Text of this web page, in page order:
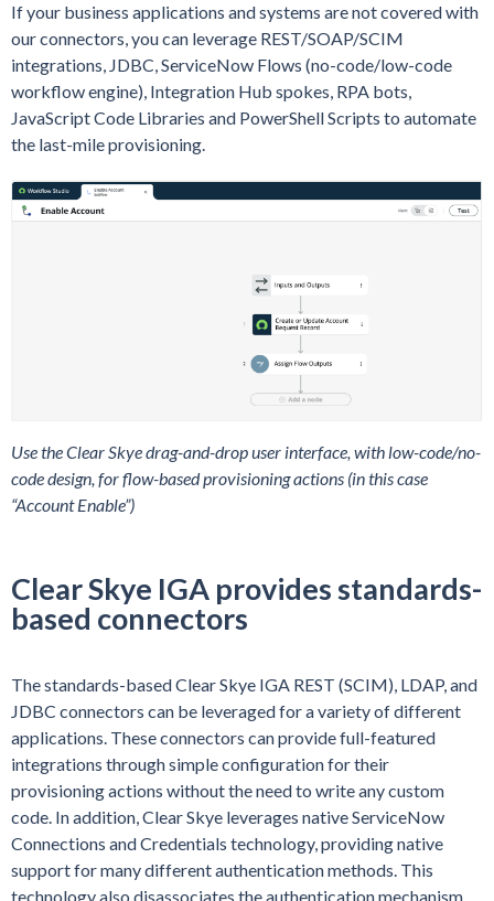
If your business applications and systems are not covered with
our connectors, you can leverage REST/SOAP/SCIM
integrations, JDBC, ServiceNow Flows (no-code/low-code
workflow engine), Integration Hub spokes, RPA bots,
JavaScript Code Libraries and PowerShell Scripts to automate
the last-mile provisioning.
Use the Clear Skye drag-and-drop user interface, with low-code/no-
code design, for flow-based provisioning actions (in this case
“Account Enable”)
Clear Skye IGA provides standards-
based connectors
The standards-based Clear Skye IGA REST (SCIM), LDAP, and
JDBC connectors can be leveraged for a variety of different
applications. These connectors can provide full-featured
integrations through simple configuration for their
provisioning actions without the need to write any custom
code. In addition, Clear Skye leverages native ServiceNow
Connections and Credentials technology, providing native
support for many different authentication methods. This
technology also disassociates the authentication mechanism